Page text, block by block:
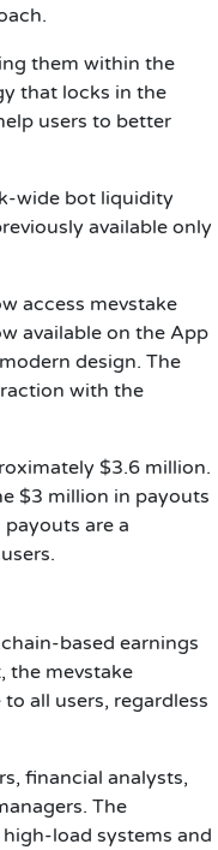
them within the
that locks in the
users to better
wide bot liquidity
available only
access mevstake
available on the App
design. The
with the
$3.6 million.
$3 million in payouts
are a
based earnings
the mevstake
all users, regardless
financial analysts,
The
load systems and